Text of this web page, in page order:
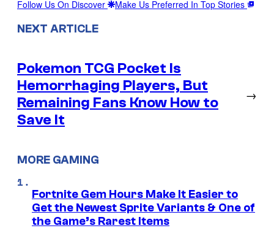
Follow Us On Discover Make Us Preferred In Top Stories
NEXT ARTICLE
Pokemon TCG Pocket Is
Hemorrhaging Players, But
Remaining Fans Know How to
Save It
→
MORE GAMING
Fortnite Gem Hours Make It Easier to
Get the Newest Sprite Variants & One of
the Game’s Rarest Items